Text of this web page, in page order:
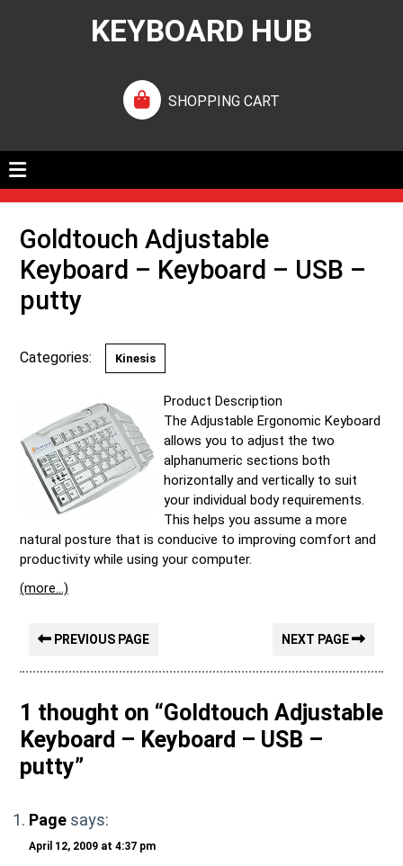
KEYBOARD HUB
SHOPPING CART
Goldtouch Adjustable
Keyboard – Keyboard – USB –
putty
Categories: Kinesis
Product Description
The Adjustable Ergonomic Keyboard
allows you to adjust the two
alphanumeric sections both
horizontally and vertically to suit
your individual body requirements.
This helps you assume a more
natural posture that is conducive to improving comfort and
productivity while using your computer.
(more…)
PREVIOUS PAGE NEXT PAGE
1 thought on “Goldtouch Adjustable
Keyboard – Keyboard – USB –
putty”
Page says:
April 12, 2009 at 4:37 pm